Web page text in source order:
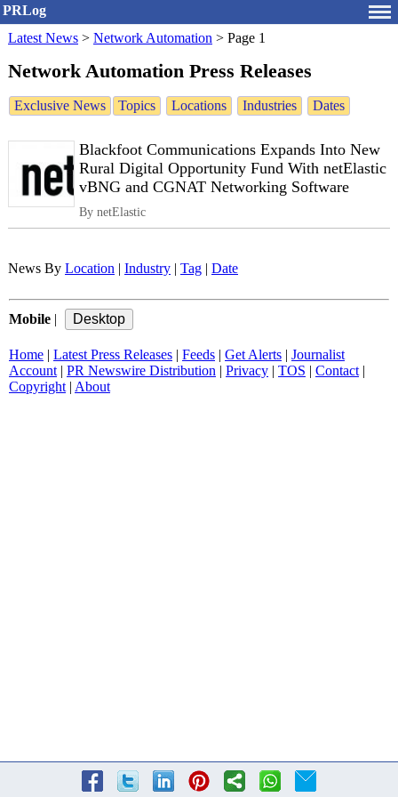
PRLog
Latest News > Network Automation > Page 1
Network Automation Press Releases
Exclusive News Topics Locations Industries Dates
Blackfoot Communications Expands Into New
Rural Digital Opportunity Fund With netElastic
vBNG and CGNAT Networking Software
By netElastic
News By Location Industry Tag Date
Mobile
Home Latest Press Releases Feeds Get Alerts
Journalist
Account| PR Newswire Distribution Privacy TOS Contact|
Copyright| About